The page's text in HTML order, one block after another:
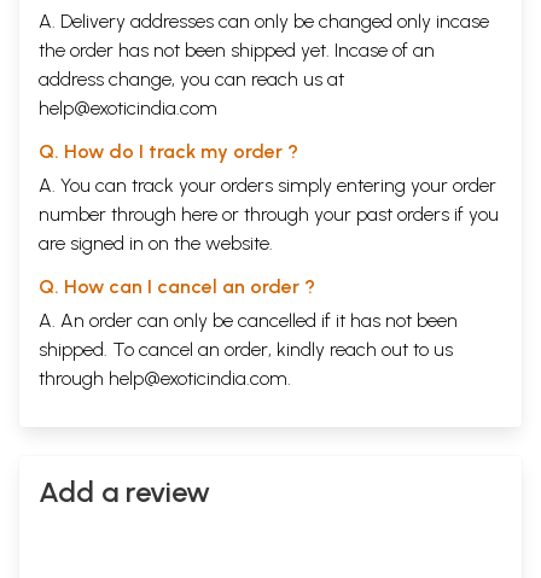
A. Delivery addresses can only be changed only incase
the order has not been shipped yet. Incase of an
address change, you can reach us at
help@exoticindia.com
Q. How do I track my order ?
A. You can track your orders simply entering your order
number through here or through your past orders if you
are signed in on the website.
Q. How can I cancel an order ?
A. An order can only be cancelled if it has not been
shipped. To cancel an order, kindly reach out to us
through help@exoticindia.com.
Add a review